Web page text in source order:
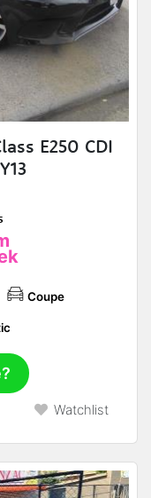
E250 CDI
Coupe
Watchlist